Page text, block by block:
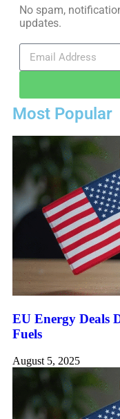
No spam,
updates.
Most Popular
EU Energy Deals
Fuels
August 5, 2025